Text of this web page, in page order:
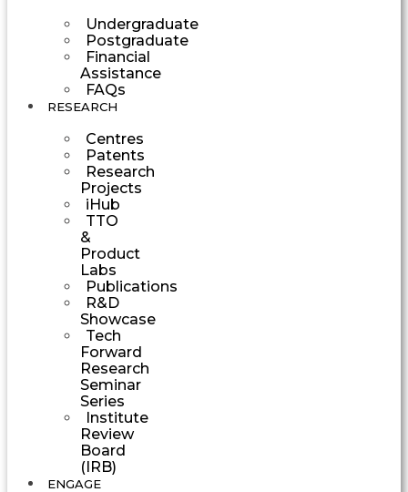
Undergraduate
Postgraduate
Financial
Assistance
FAQs
RESEARCH
Centres
Patents
Research
Projects
iHub
TTO
&
Product
Labs
Publications
R&D
Showcase
Tech
Forward
Research
Seminar
Series
Institute
Review
Board
(IRB)
ENGAGE